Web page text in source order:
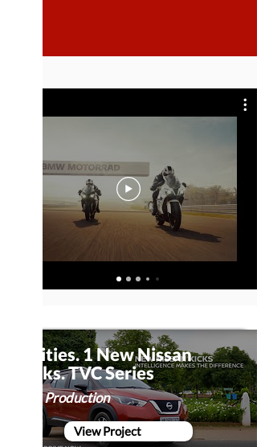
5 Cities. 1 New Nissan
Kicks. TVC Series
Film Production
View Project